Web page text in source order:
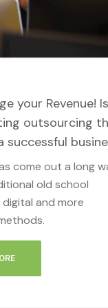
your Revenue! Is
outsourcing
come out a long
old school
and more